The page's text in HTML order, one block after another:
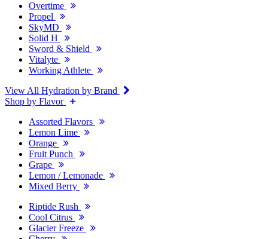
Overtime
Propel
SkyMD
Solid H
Sword & Shield
Vitalyte
Working Athlete
View All Hydration by Brand
Shop by Flavor
Assorted Flavors
Lemon Lime
Orange
Fruit Punch
Grape
Lemon / Lemonade
Mixed Berry
Riptide Rush
Cool Citrus
Glacier Freeze